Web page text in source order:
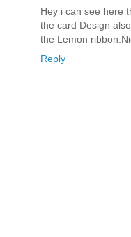
Hey i can see here
the card Design
the Lemon
Reply